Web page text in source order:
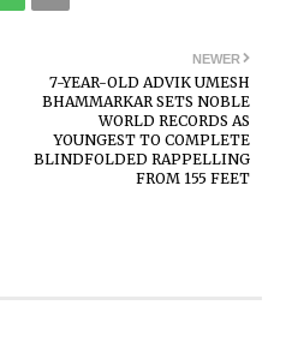
NEWER
7-YEAR-OLD ADVIK UMESH
BHAMMARKAR SETS NOBLE
WORLD RECORDS AS
YOUNGEST TO COMPLETE
BLINDFOLDED RAPPELLING
FROM 155 FEET